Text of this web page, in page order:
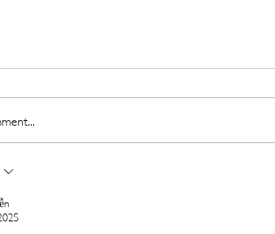
// Meet
a Dubai